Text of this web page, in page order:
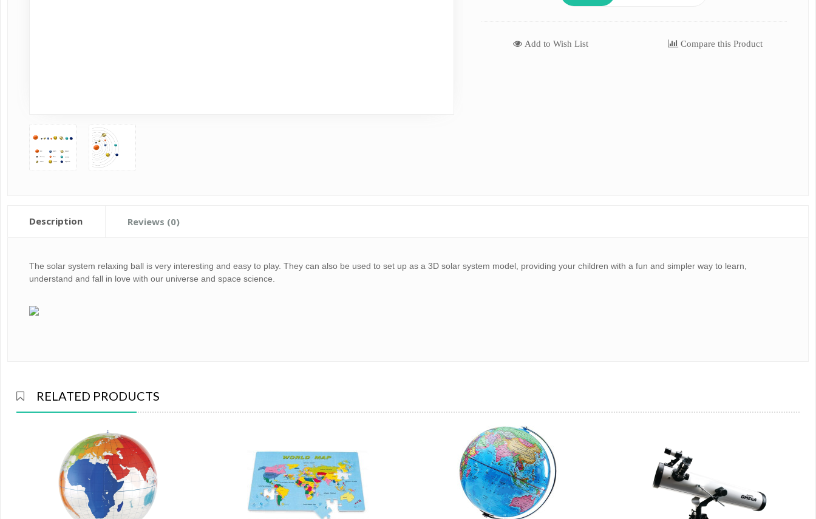
Add to Wish List Compare this Product
Description Reviews (0)
The solar system relaxing ball is very interesting and easy to play. They can also be used to set up as a 3D solar system model, providing your children with a fun and simpler way to learn,
understand and fall in love with our universe and space science.
RELATED PRODUCTS